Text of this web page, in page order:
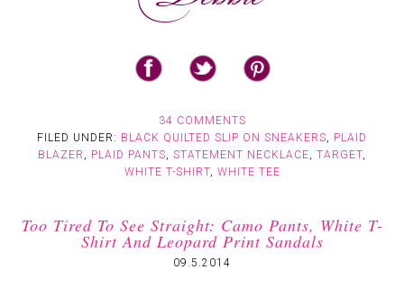
34 COMMENTS
FILED UNDER: BLACK QUILTED SLIP ON SNEAKERS
PLAID
BLAZER
PLAID PANTS STATEMENT NECKLACE TARGET
WHITE T-SHIRT, WHITE TEE
Too Tired To See Straight: Camo Pants, White T-
Shirt And Leopard Print Sandals
09.5.2014